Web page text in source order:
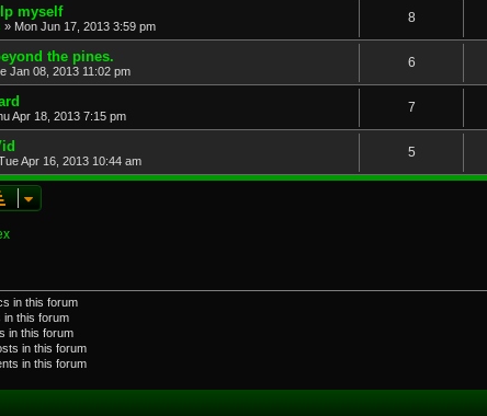
myself
» Mon Jun 17, 2013 3:59 pm
8
the pines.
Jan 08, 2013 11:02 pm
6
Apr 18, 2013 7:15 pm
7
Apr 16, 2013 10:44 am
5
in this forum
in this forum
in this forum
in this forum
in this forum